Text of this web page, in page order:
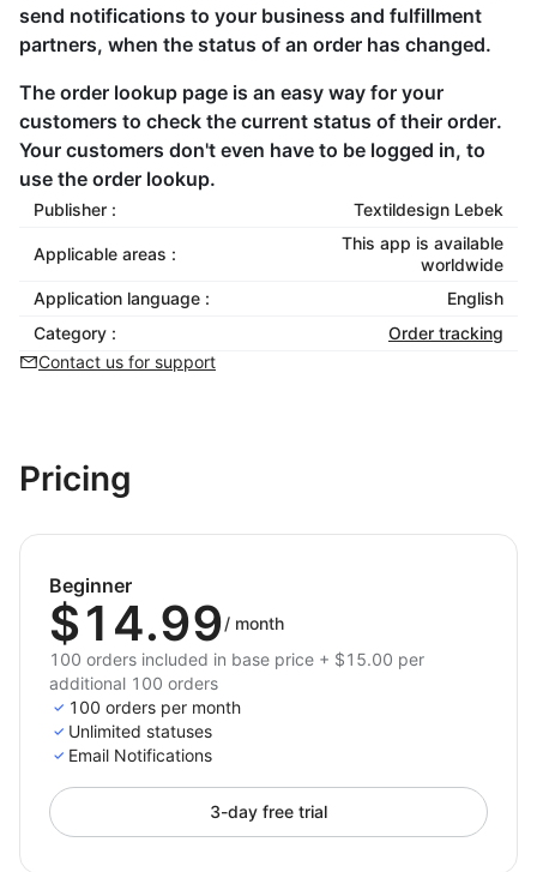
send notifications to your business and fulfillment
partners, when the status of an order has changed.
The order lookup page is an easy way for your
customers to check the current status of their order.
Your customers don't even have to be logged in, to
use the order lookup.
Publisher : Textildesign Lebek
Applicable areas :
This app is available
worldwide
Application language :
English
Category :
Order tracking
Contact us for support
Pricing
Beginner
$14.99/ month
100 orders included in base price + $15.00 per
additional 100 orders
100 orders per month
Unlimited statuses
Email Notifications
3-day free trial